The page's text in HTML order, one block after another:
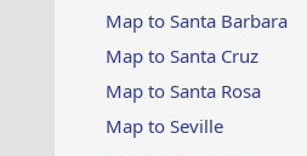
Map to Santa Barbara
Map to Santa Cruz
Map to Santa Rosa
Map to Seville